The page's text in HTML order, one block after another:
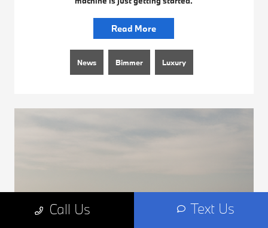
Read More
News Bimmer Luxury
Call Us Text Us